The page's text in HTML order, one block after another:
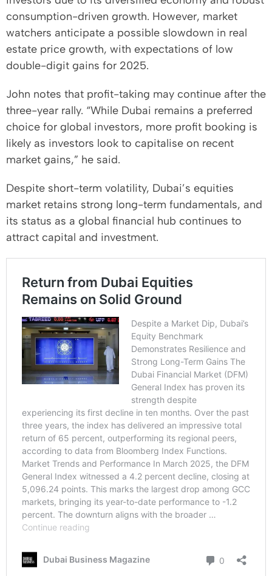
consumption-driven growth. However, market
watchers anticipate a possible slowdown in real
estate price growth, with expectations of low
double-digit gains for 2025.
John notes that profit-taking may continue after the
three-year rally. “While Dubai remains a preferred
choice for global investors, more profit booking is
likely as investors look to capitalise on recent
market gains,” he said.
Despite short-term volatility, Dubai’s equities
market retains strong long-term fundamentals, and
its status as a global financial hub continues to
attract capital and investment.